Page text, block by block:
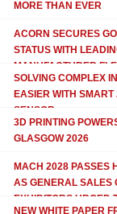
MORE THAN EVER
ACORN SECURES
STATUS WITH
MANUFACTURER
SOLVING COMPLEX
EASIER WITH SMART
SENSOR
3D PRINTING
GLASGOW 2026
MACH 2028 PASSES
AS GENERAL SALES
EXHIBITORS URGED
NEW WHITE PAPER